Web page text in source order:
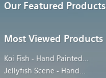
Our Featured Products
Most Viewed Products
Koi Fish - Hand Painted
Jellyfish Scene - Hand